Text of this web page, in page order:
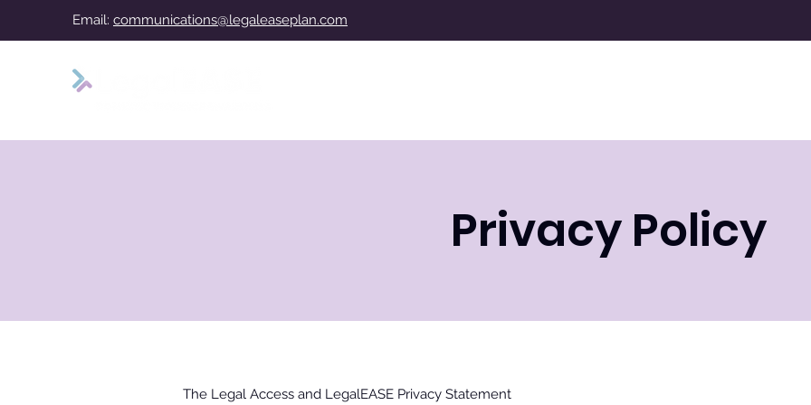
Email: communications@legaleaseplan.com
Privacy Policy
The Legal Access and LegalEASE Privacy Statement